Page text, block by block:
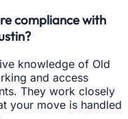
compliance with
knowledge of Old
and access
They work closely
your move is handled